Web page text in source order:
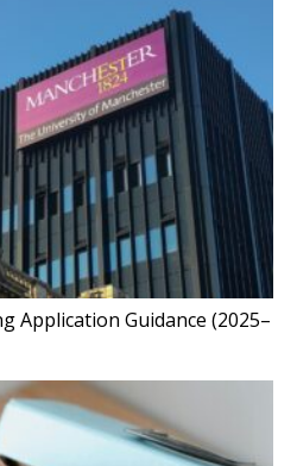
Application Guidance (2025–